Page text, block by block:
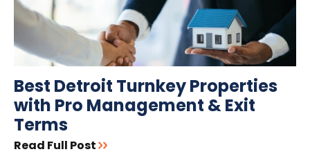
Best Detroit Turnkey Properties
with Pro Management & Exit
Terms
Read Full Post